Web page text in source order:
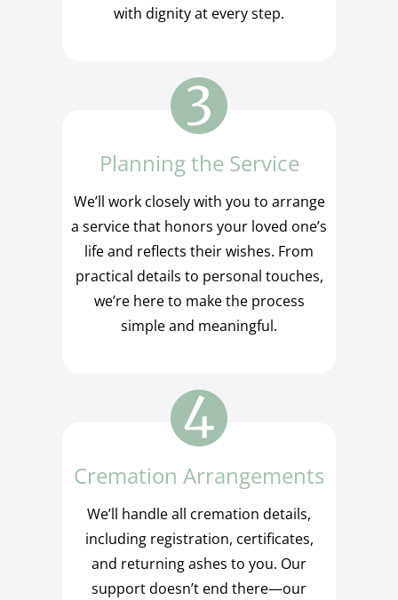
with dignity at every step.
Planning the Service
We’ll work closely with you to arrange
a service that honors your loved one’s
life and reflects their wishes. From
practical details to personal touches,
we’re here to make the process
simple and meaningful.
Cremation Arrangements
We’ll handle all cremation details,
including registration, certificates,
and returning ashes to you. Our
support doesn’t end there—our